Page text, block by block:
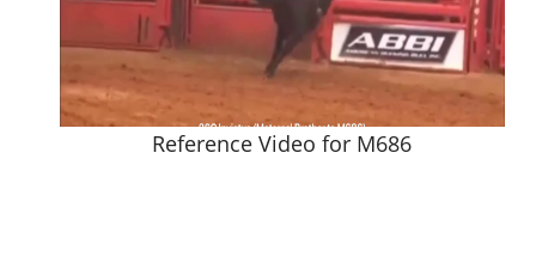
Reference Video for M686